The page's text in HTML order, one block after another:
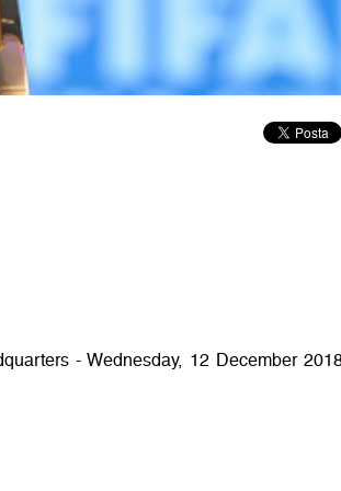
- Wednesday, 12 December